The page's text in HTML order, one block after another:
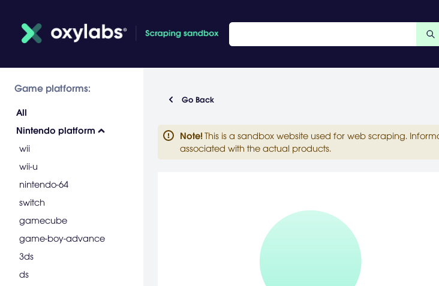
Game platforms:
All
Nintendo platform
wii
wii-u
nintendo-64
switch
gamecube
game-boy-advance
3ds
ds
Go Back
Note! This is a sandbox website used for web scraping.
associated with the actual products.